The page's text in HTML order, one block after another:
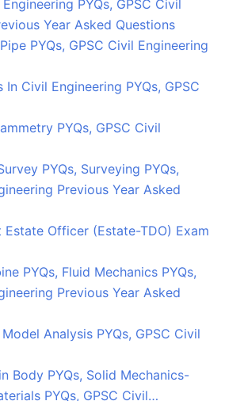
PYQs, GPSC Civil
Year Asked Questions
PYQs, GPSC Civil Engineering
In Civil Engineering PYQs, GPSC
PYQs, GPSC Civil
PYQs, Surveying PYQs,
Previous Year Asked
Estate Officer (Estate-TDO) Exam
PYQs, Fluid Mechanics PYQs,
Previous Year Asked
Analysis PYQs, GPSC Civil
Body PYQs, Solid Mechanics-
PYQs, GPSC Civil…